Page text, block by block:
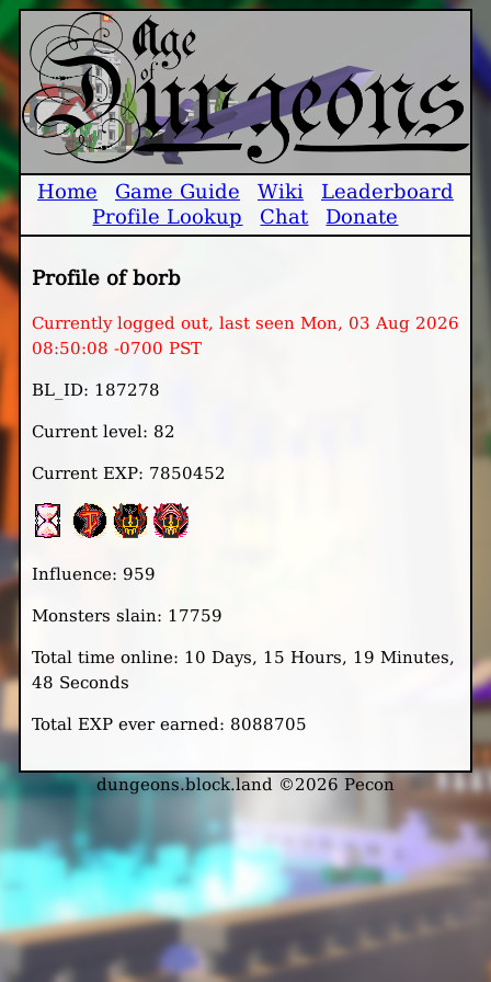
Home Game Guide Wiki
Leaderboard
Profile Lookup
Chat Donate
Profile of borb
Currently logged out, last seen Mon, 03 Aug 2026
08:50:08 -0700 PST
BL_ID: 187278
Current level: 82
Current EXP: 7850452
Influence: 959
Monsters slain: 17759
Total time online: 10 Days, 15 Hours, 19 Minutes,
48 Seconds
Total EXP ever earned: 8088705
dungeons.block.land ©2026 Pecon